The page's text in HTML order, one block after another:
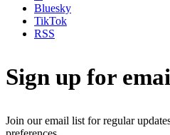
Bluesky
TikTok
RSS
Sign up for
Join our email list for regular